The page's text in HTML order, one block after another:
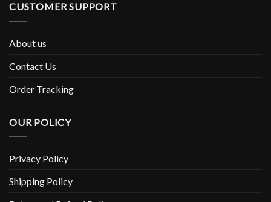
CUSTOMER SUPPORT
About us
Contact Us
Order Tracking
OUR POLICY
Privacy Policy
Shipping Policy